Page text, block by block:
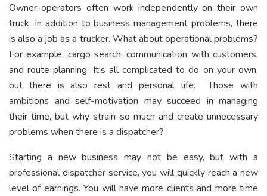
Owner-operators often work independently on their own
truck. In addition to business management problems, there
is also a job as a trucker. What about operational problems?
For example, cargo search, communication with customers,
and route planning. It’s all complicated to do on your own,
but there is also rest and personal life. Those with
ambitions and self-motivation may succeed in managing
their time, but why strain so much and create unnecessary
problems when there is a dispatcher?
Starting a new business may not be easy, but with a
professional dispatcher service, you will quickly reach a new
level of earnings. You will have more clients and more time